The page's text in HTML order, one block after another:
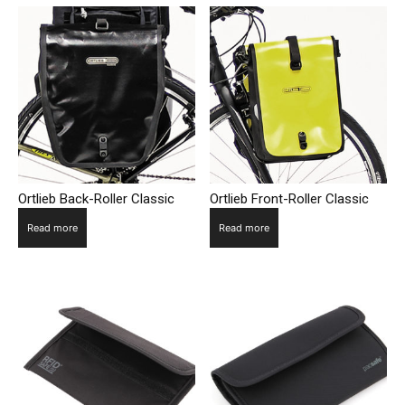
Ortlieb Back-Roller Classic
Read more
Ortlieb Front-Roller Classic
Read more